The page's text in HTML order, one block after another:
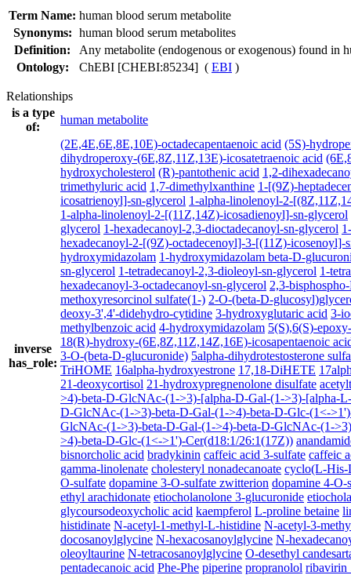
Term Name: human blood serum metabolite
Synonyms: human blood serum metabolites
Definition:
Any metabolite (endogenous or exogenous) found in
Ontology:
ChEBI [CHEBI:85234] ( EBI )
Relationships
is a type
of:
human metabolite
inverse
has_role:
(2E,4E,6E,8E,10E)-octadecapentaenoic acid (5S)-
dihydroperoxy-(6E,8Z,11Z,13E)-icosatetraenoic acid
hydroxycholesterol (R)-pantothenic acid 1,2-
trimethyluric acid 1,7-dimethylxanthine 1-[(9Z)-
icosatrienoyl]-sn-glycerol 1-alpha-linolenoyl-2-
1-alpha-linolenoyl-2-[(11Z,14Z)-icosadienoyl]-sn-glycerol
glycerol 1-hexadecanoyl-2,3-dioctadecanoyl-sn-glycerol
hexadecanoyl-2-[(9Z)-octadecenoyl]-3-[(11Z)-icosenoyl]-
hydroxymidazolam 1-hydroxymidazolam beta-D-
sn-glycerol 1-tetradecanoyl-2,3-dioleoyl-sn-glycerol 1-
hexadecanoyl-3-octadecanoyl-sn-glycerol 2,3-
methoxyresorcinol sulfate(1-) 2-O-(beta-D-
deoxy-3',4'-didehydro-cytidine 3-hydroxyglutaric acid 3-
methylbenzoic acid 4-hydroxymidazolam 5(S),6(S)-
18(R)-hydroxy-(6E,8Z,11Z,14Z,16E)-icosapentaenoic
3-O-(beta-D-glucuronide) 5alpha-dihydrotestosterone
TriHOME 16alpha-hydroxyestrone 17,18-DiHETE
21-deoxycortisol 21-hydroxypregnenolone disulfate
>4)-beta-D-GlcNAc-(1->3)-[alpha-D-Gal-(1->3)-[alpha-
D-GlcNAc-(1->3)-beta-D-Gal-(1->4)-beta-D-Glc-(1<-
GlcNAc-(1->3)-beta-D-Gal-(1->4)-beta-D-GlcNAc-(1-
>4)-beta-D-Glc-(1<->1')-Cer(d18:1/26:1(17Z))
bisnorcholic acid bradykinin caffeic acid 3-sulfate caffeic
gamma-linolenate cholesteryl nonadecanoate cyclo(L-His-
O-sulfate dopamine 3-O-sulfate zwitterion dopamine 4-O-
ethyl arachidonate etiocholanolone 3-glucuronide
glycoursodeoxycholic acid kaempferol L-proline betaine
histidinate N-acetyl-1-methyl-L-histidine N-acetyl-3-
docosanoylglycine N-hexacosanoylglycine N-
oleoyltaurine N-tetracosanoylglycine O-desethyl
pentadecanoic acid Phe-Phe piperine propranolol ribavirin